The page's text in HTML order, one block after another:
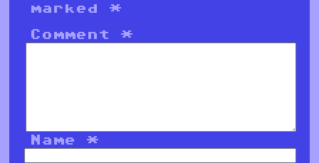
marked*
Comment*
Name*